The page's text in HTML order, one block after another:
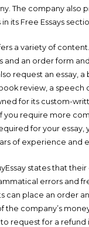
The company also
its Free Essays
a variety of
and an order form
request an essay, a
review, a speech
for its custom-
you require more
for your essay,
of experience and
states that their
errors and
can place an order
the company’s
request for a